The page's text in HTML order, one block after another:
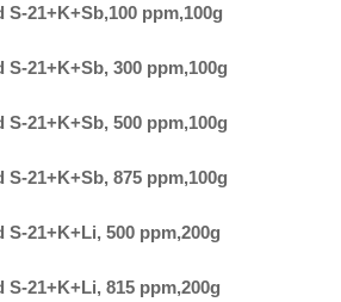
S-21+K+Sb,100 ppm,100g
S-21+K+Sb, 300 ppm,100g
S-21+K+Sb, 500 ppm,100g
S-21+K+Sb, 875 ppm,100g
S-21+K+Li, 500 ppm,200g
S-21+K+Li, 815 ppm,200g